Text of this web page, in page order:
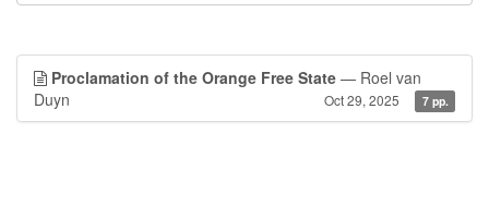
Proclamation of the Orange Free State — Roel van
Duyn
Oct 29, 2025 7 pp.